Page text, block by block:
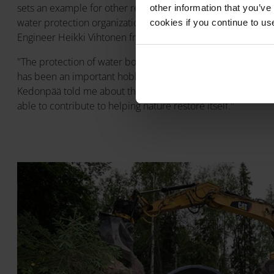
other information that
cookies if you continue to
sets an example for other restoration locations, and we
water protection organizations also going forward," said
Engineer Heikki Vihtonen from Talokaivo Oy, representing
"The protection of water bodies is one of Pipelife Finland's
has been an important hobby for me and my family for
Kedonpää told me about the culvert plans and the K
able to contribute to helping nature restore itself."